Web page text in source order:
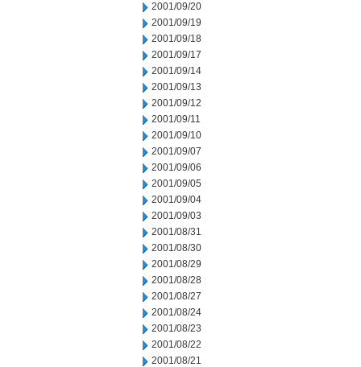
2001/09/20
2001/09/19
2001/09/18
2001/09/17
2001/09/14
2001/09/13
2001/09/12
2001/09/11
2001/09/10
2001/09/07
2001/09/06
2001/09/05
2001/09/04
2001/09/03
2001/08/31
2001/08/30
2001/08/29
2001/08/28
2001/08/27
2001/08/24
2001/08/23
2001/08/22
2001/08/21